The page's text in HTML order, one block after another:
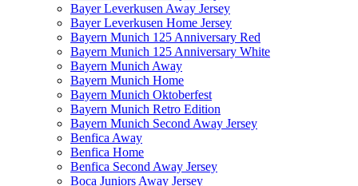
Bayer Leverkusen Away Jersey
Bayer Leverkusen Home Jersey
Bayern Munich 125 Anniversary Red
Bayern Munich 125 Anniversary White
Bayern Munich Away
Bayern Munich Home
Bayern Munich Oktoberfest
Bayern Munich Retro Edition
Bayern Munich Second Away Jersey
Benfica Away
Benfica Home
Benfica Second Away Jersey
Boca Juniors Away Jersey